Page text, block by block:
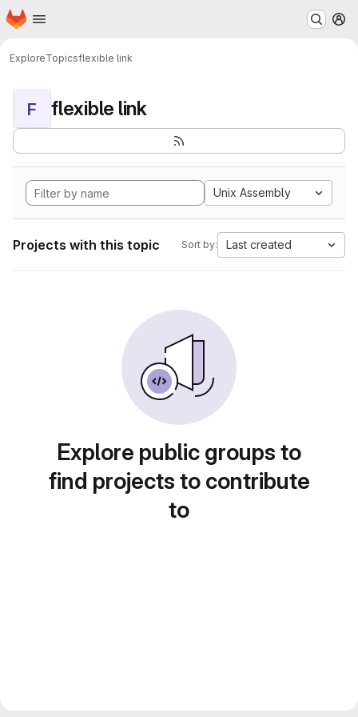
Skip to main content
Homepage
ExploreTopicsflexible link
F flexible link
Unix Assembly
Projects with this topic Sort by: Last created
Explore public groups to
find projects to contribute
to